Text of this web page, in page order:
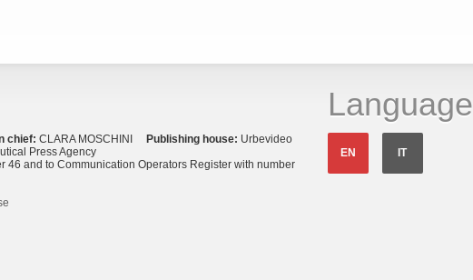
chief: CLARA MOSCHINI Publishing house: Urbevideo
Press Agency
46 and to Communication Operators Register with number
Language
EN IT